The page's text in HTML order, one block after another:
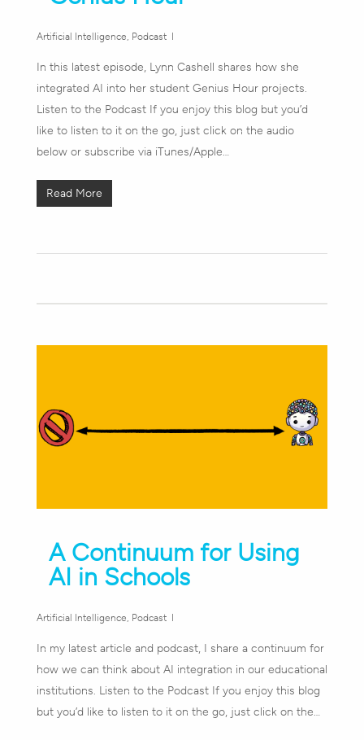
Artificial Intelligence Podcast
In this latest episode, Lynn Cashell shares how she
integrated AI into her student Genius Hour projects.
Listen to the Podcast If you enjoy this blog but you’d
like to listen to it on the go, just click on the audio
below or subscribe via iTunes/Apple…
Read More
A Continuum for Using
AI in Schools
Artificial Intelligence, Podcast
In my latest article and podcast, I share a continuum for
how we can think about AI integration in our educational
institutions. Listen to the Podcast If you enjoy this blog
but you’d like to listen to it on the go, just click on the…